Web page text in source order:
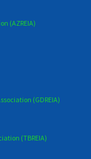
(AZREIA)
(GDREIA)
(TBREIA)